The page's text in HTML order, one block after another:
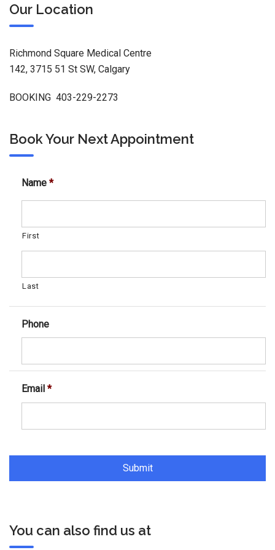
Our Location
Richmond Square Medical Centre
142, 3715 51 St SW, Calgary
BOOKING 403-229-2273
Book Your Next Appointment
Name *
First
Last
Phone
Email *
You can also find us at